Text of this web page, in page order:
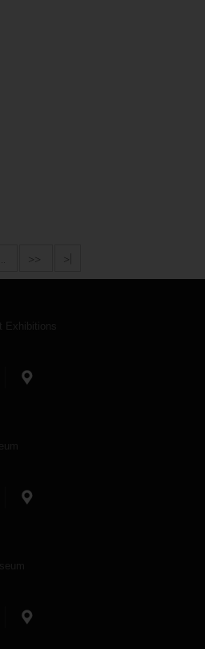
... >> >|